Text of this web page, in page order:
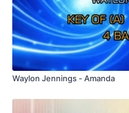
Waylon Jennings - Amanda